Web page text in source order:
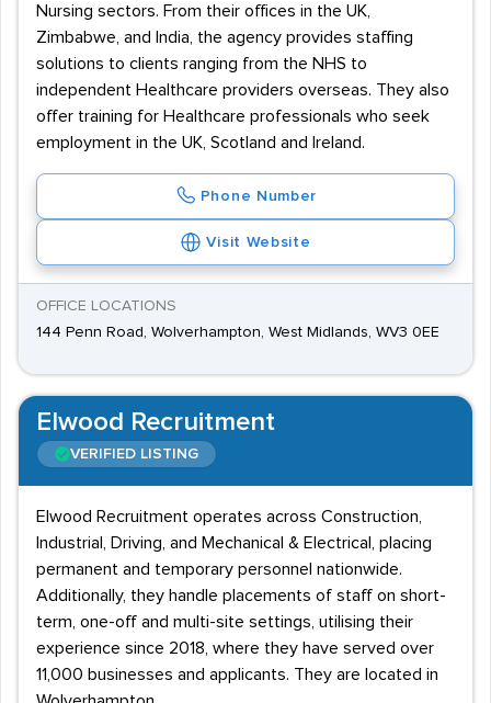
Nursing sectors. From their offices in the UK,
Zimbabwe, and India, the agency provides staffing
solutions to clients ranging from the NHS to
independent Healthcare providers overseas. They also
offer training for Healthcare professionals who seek
employment in the UK, Scotland and Ireland.
Phone Number
Visit Website
OFFICE LOCATIONS
144 Penn Road, Wolverhampton, West Midlands, WV3 0EE
Elwood Recruitment
VERIFIED LISTING
Elwood Recruitment operates across Construction,
Industrial, Driving, and Mechanical & Electrical, placing
permanent and temporary personnel nationwide.
Additionally, they handle placements of staff on short-
term, one-off and multi-site settings, utilising their
experience since 2018, where they have served over
11,000 businesses and applicants. They are located in